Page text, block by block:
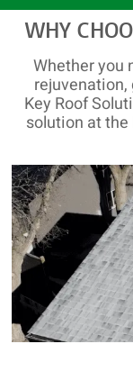
WHY
Whether you
Key Roof
solution at